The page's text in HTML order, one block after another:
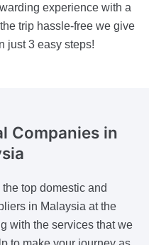
experience with a
trip hassle-free we give
just 3 easy steps!
Companies in
top domestic and
in Malaysia at the
with the services that we